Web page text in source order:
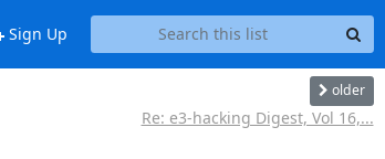
Sign Up
older
Re: e3-hacking Digest, Vol 16,...